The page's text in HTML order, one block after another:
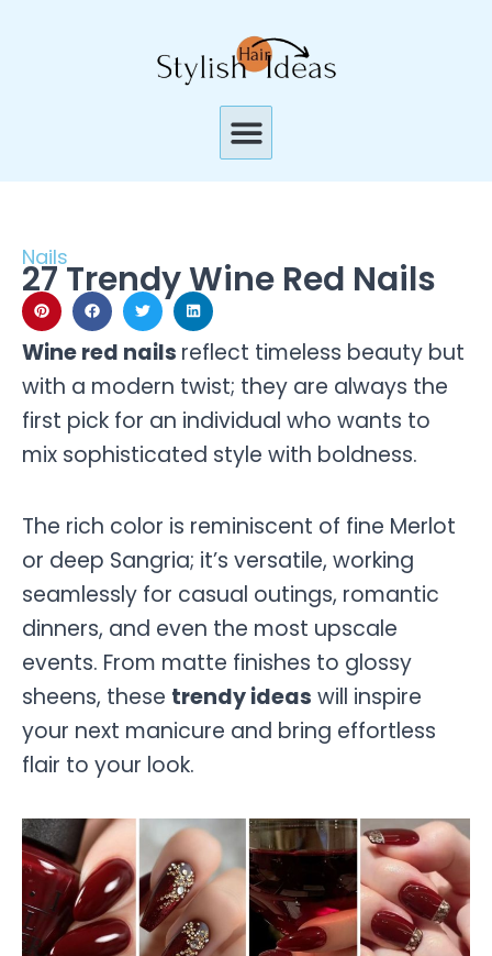
Menu
Nails
27 Trendy Wine Red Nails
Wine red nails reflect timeless beauty but
with a modern twist; they are always the
first pick for an individual who wants to
mix sophisticated style with boldness.
The rich color is reminiscent of fine Merlot
or deep Sangria; it’s versatile, working
seamlessly for casual outings, romantic
dinners, and even the most upscale
events. From matte finishes to glossy
sheens, these trendy ideas will inspire
your next manicure and bring effortless
flair to your look.